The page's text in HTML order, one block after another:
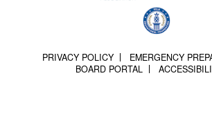
PRIVACY POLICY
EMERGENCY
BOARD PORTAL